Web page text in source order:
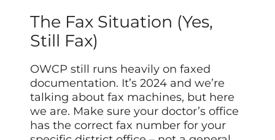
The Fax Situation (Yes,
Still Fax)
OWCP still runs heavily on faxed
documentation. It’s 2024 and we’re
talking about fax machines, but here
we are. Make sure your doctor’s office
has the correct fax number for your